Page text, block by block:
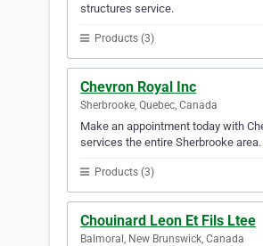
structures service.
Products (3)
Chevron Royal Inc
Sherbrooke, Quebec, Canada
Make an appointment today with
services the entire Sherbrooke area.
Products (3)
Chouinard Leon Et Fils Ltee
Balmoral, New Brunswick, Canada